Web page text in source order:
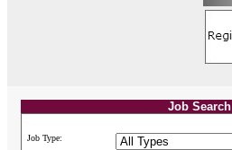
Job Search
Job Type: